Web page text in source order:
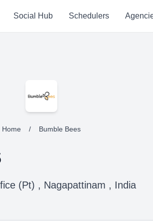
Social Hub Schedulers
Home / Bumble Bees
(Pt) , Nagapattinam , India